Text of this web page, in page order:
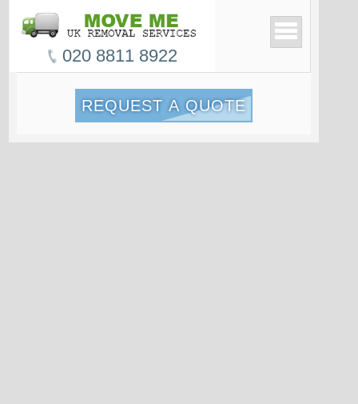
020 8811 8922
REQUEST A QUOTE